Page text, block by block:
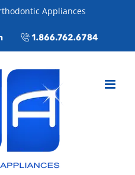
Appliances
Call